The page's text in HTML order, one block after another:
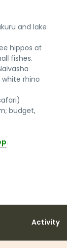
and lake
hippos at
fishes.
white rhino
budget,
.
Activity